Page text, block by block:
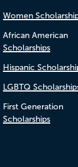
Women
African American
Scholarships
Hispanic
LGBTQ
First Generation
Scholarships